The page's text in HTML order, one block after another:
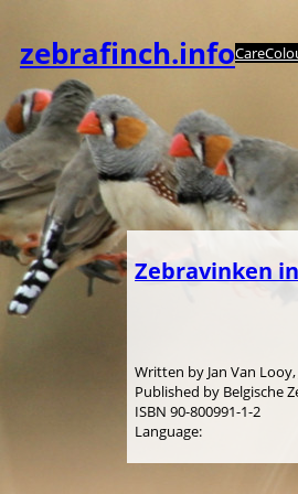
indhold
zebrafinch.infoCare
Zebravinken
Written by Jan Van
Published by Belgische
ISBN 90-800991-1-2
Language: